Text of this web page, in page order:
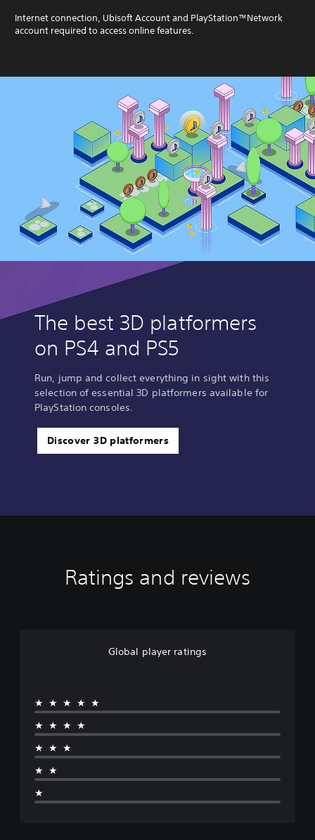
Internet connection, Ubisoft Account and PlayStation™Network
account required to access online features.
The best 3D platformers
on PS4 and PS5
Run, jump and collect everything in sight with this
selection of essential 3D platformers available for
PlayStation consoles.
Discover 3D platformers
Ratings and reviews
Global player ratings
★★★★★
★★★★
★★★
★★
★